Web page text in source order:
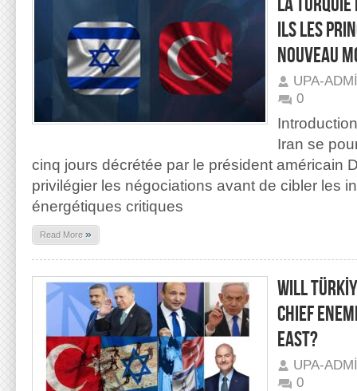
ILS LES
NOUVEAU
UPA-
0
Iran se
cinq jours décrétée par le président américain
privilégier les négociations avant de cibler les
énergétiques critiques
Read More »
WILL
CHIEF
EAST?
UPA-
0